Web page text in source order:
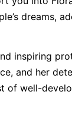
dreams,
inspiring
and her
of well-